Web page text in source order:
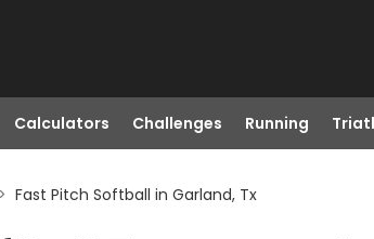
Calculators Challenges Running
> Fast Pitch Softball in Garland, Tx